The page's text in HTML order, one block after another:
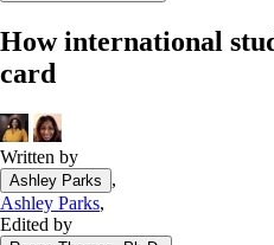
Balance transfer credit cards
Tools
Loan calculator
CD calculator
How international
card
Written by
Ashley Parks
,
Ashley Parks,
Edited by